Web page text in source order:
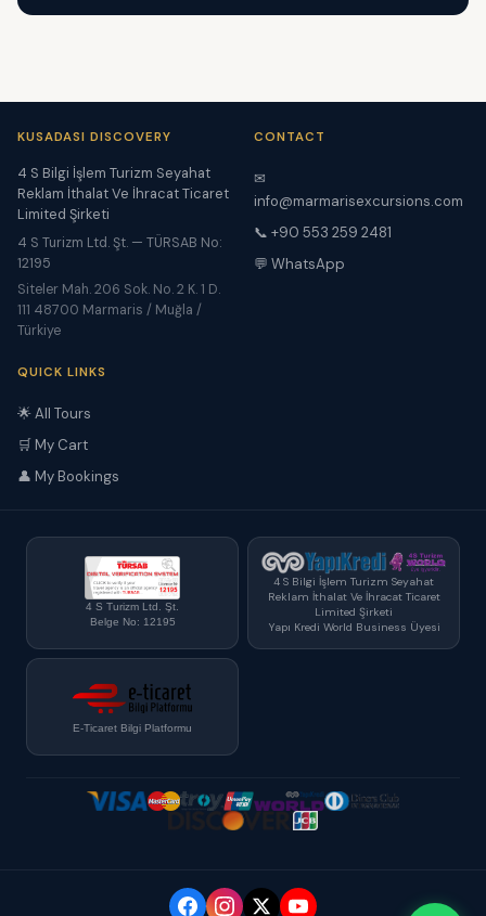
KUSADASI DISCOVERY
4 S Bilgi İşlem Turizm Seyahat
Reklam İthalat Ve İhracat Ticaret
Limited Şirketi
4 S Turizm Ltd. Şt. — TÜRSAB No:
12195
Siteler Mah. 206 Sok. No. 2 K. 1 D.
111 48700 Marmaris / Muğla /
Türkiye
CONTACT
✉
info@marmarisexcursions.com
📞 +90 553 259 2481
💬 WhatsApp
QUICK LINKS
🌟 All Tours
🛒 My Cart
👤 My Bookings
4 S Turizm Ltd. Şt.
Belge No: 12195
4 S Bilgi İşlem Turizm Seyahat
Reklam İthalat Ve İhracat Ticaret
Limited Şirketi
Yapı Kredi World Business Üyesi
E-Ticaret Bilgi Platformu